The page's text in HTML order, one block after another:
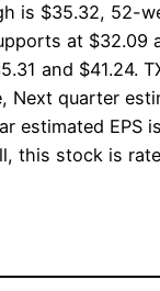
is $35.32, 52-
at $32.09
and $41.24.
Next quarter
estimated EPS
this stock is